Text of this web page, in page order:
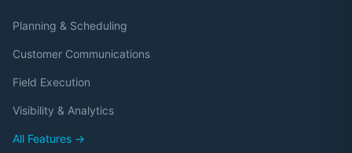
Planning & Scheduling
Customer Communications
Field Execution
Visibility & Analytics
All Features →